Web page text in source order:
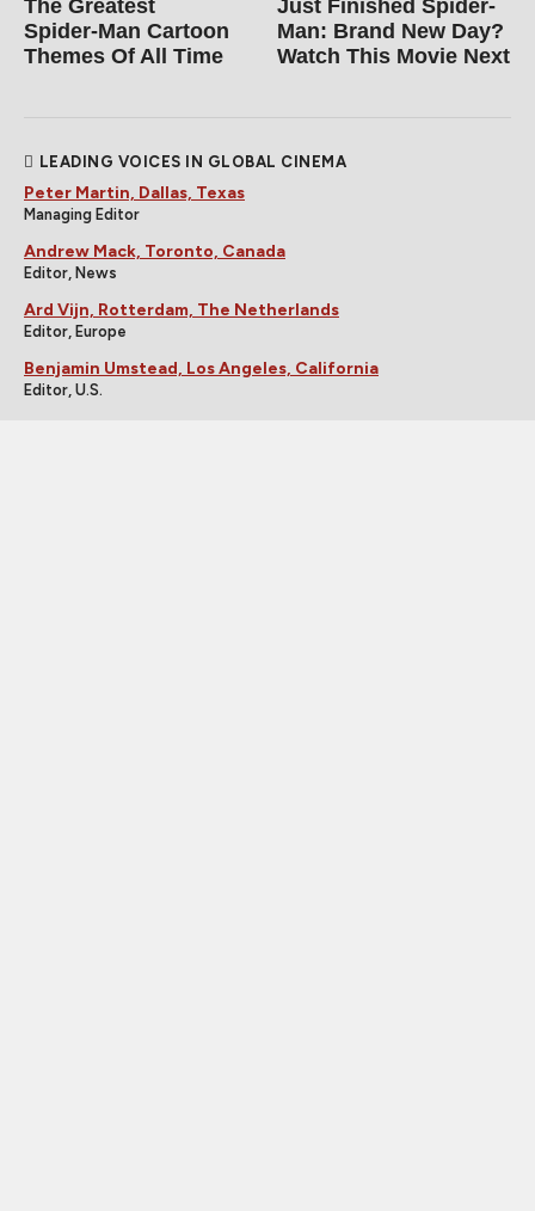
The Greatest
Spider‑Man Cartoon
Themes Of All Time
Just Finished Spider-
Man: Brand New Day?
Watch This Movie Next
LEADING VOICES IN GLOBAL CINEMA
Peter Martin, Dallas, Texas
Managing Editor
Andrew Mack, Toronto, Canada
Editor, News
Ard Vijn, Rotterdam, The Netherlands
Editor, Europe
Benjamin Umstead, Los Angeles, California
Editor, U.S.